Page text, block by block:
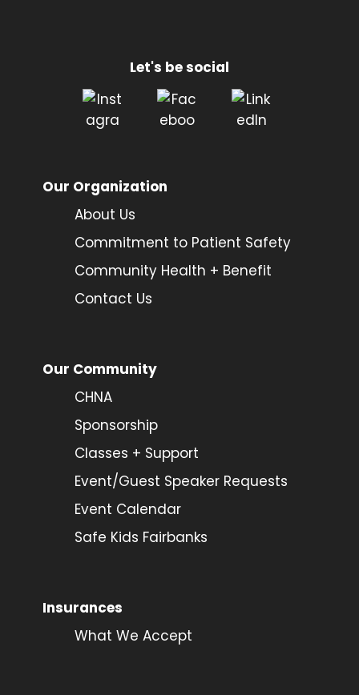
Let's be social
Our Organization
About Us
Commitment to Patient Safety
Community Health + Benefit
Contact Us
Our Community
CHNA
Sponsorship
Classes + Support
Event/Guest Speaker Requests
Event Calendar
Safe Kids Fairbanks
Insurances
What We Accept